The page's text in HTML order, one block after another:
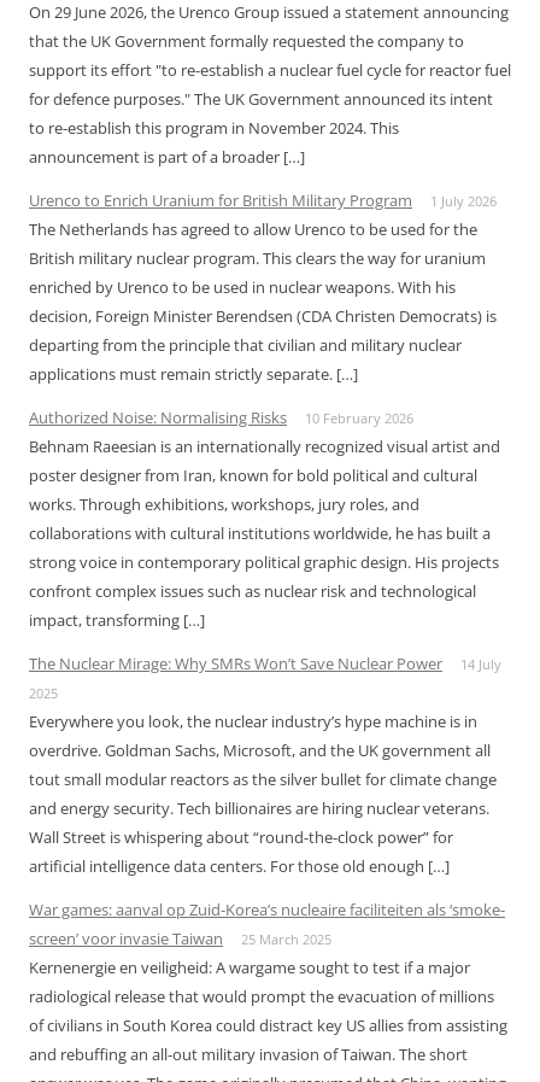
On 29 June 2026, the Urenco Group issued a statement announcing
that the UK Government formally requested the company to
support its effort "to re-establish a nuclear fuel cycle for reactor fuel
for defence purposes." The UK Government announced its intent
to re-establish this program in November 2024. This
announcement is part of a broader […]
Urenco to Enrich Uranium for British Military Program
1 July 2026
The Netherlands has agreed to allow Urenco to be used for the
British military nuclear program. This clears the way for uranium
enriched by Urenco to be used in nuclear weapons. With his
decision, Foreign Minister Berendsen (CDA Christen Democrats) is
departing from the principle that civilian and military nuclear
applications must remain strictly separate. […]
Authorized Noise: Normalising Risks
10 February 2026
Behnam Raeesian is an internationally recognized visual artist and
poster designer from Iran, known for bold political and cultural
works. Through exhibitions, workshops, jury roles, and
collaborations with cultural institutions worldwide, he has built a
strong voice in contemporary political graphic design. His projects
confront complex issues such as nuclear risk and technological
impact, transforming […]
The Nuclear Mirage: Why SMRs Won’t Save Nuclear Power
14 July
2025
Everywhere you look, the nuclear industry’s hype machine is in
overdrive. Goldman Sachs, Microsoft, and the UK government all
tout small modular reactors as the silver bullet for climate change
and energy security. Tech billionaires are hiring nuclear veterans.
Wall Street is whispering about “round-the-clock power” for
artificial intelligence data centers. For those old enough […]
War games: aanval op Zuid-Korea’s nucleaire faciliteiten als ‘smoke-
screen’ voor invasie Taiwan
25 March 2025
Kernenergie en veiligheid: A wargame sought to test if a major
radiological release that would prompt the evacuation of millions
of civilians in South Korea could distract key US allies from assisting
and rebuffing an all-out military invasion of Taiwan. The short